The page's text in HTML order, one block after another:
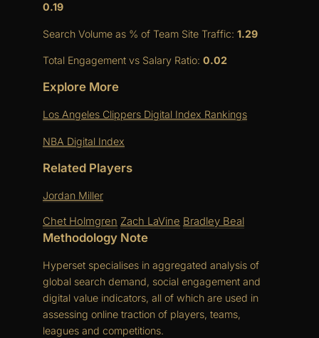
0.19
Search Volume as % of Team Site Traffic: 1.29
Total Engagement vs Salary Ratio: 0.02
Explore More
Los Angeles Clippers Digital Index Rankings
NBA Digital Index
Related Players
Jordan Miller
Chet Holmgren Zach LaVine Bradley Beal
Methodology Note
Hyperset specialises in aggregated analysis of
global search demand, social engagement and
digital value indicators, all of which are used in
assessing online traction of players, teams,
leagues and competitions.